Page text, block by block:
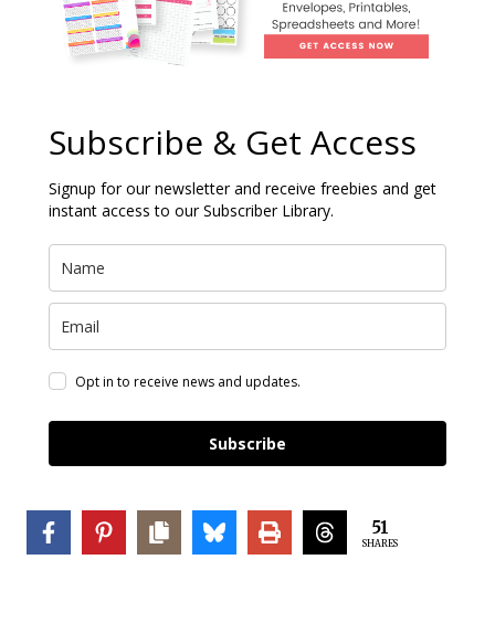
Subscribe & Get Access
Signup for our newsletter and receive freebies and get
instant access to our Subscriber Library.
Opt in to receive news and updates.
Subscribe
51
SHARES